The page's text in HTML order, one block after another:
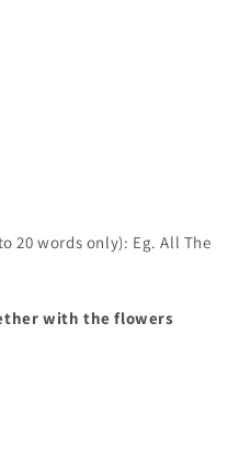
20 words only): Eg. All The
with the flowers